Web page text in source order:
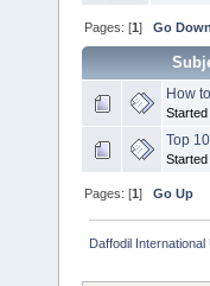
Pages: [1]Go Down
How
Top
Pages: [1]Go Up
Daffodil